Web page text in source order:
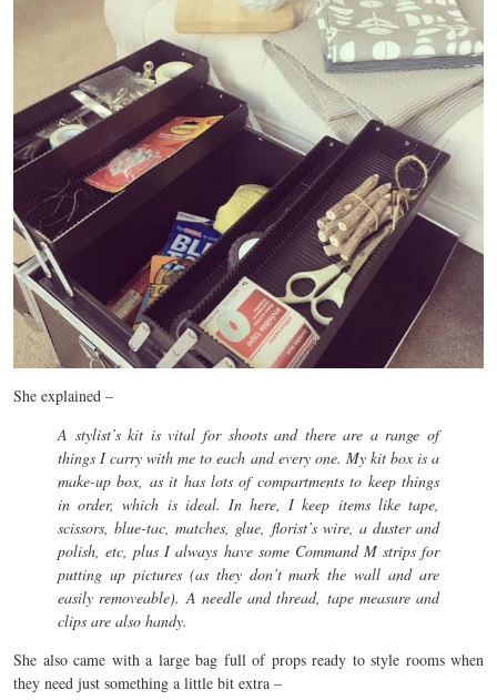
She explained –
A stylist’s kit is vital for shoots and there are a range of
things I carry with me to each and every one. My kit box is a
make-up box, as it has lots of compartments to keep things
in order, which is ideal. In here, I keep items like tape,
scissors, blue-tac, matches, glue, florist’s wire, a duster and
polish, etc, plus I always have some Command M strips for
putting up pictures (as they don’t mark the wall and are
easily removeable). A needle and thread, tape measure and
clips are also handy.
She also came with a large bag full of props ready to style rooms when
they need just something a little bit extra –